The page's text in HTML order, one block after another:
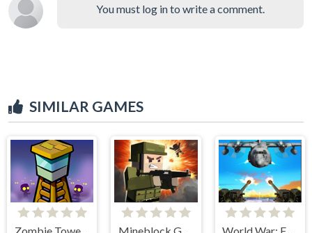
You must log in to write a comment.
SIMILAR GAMES